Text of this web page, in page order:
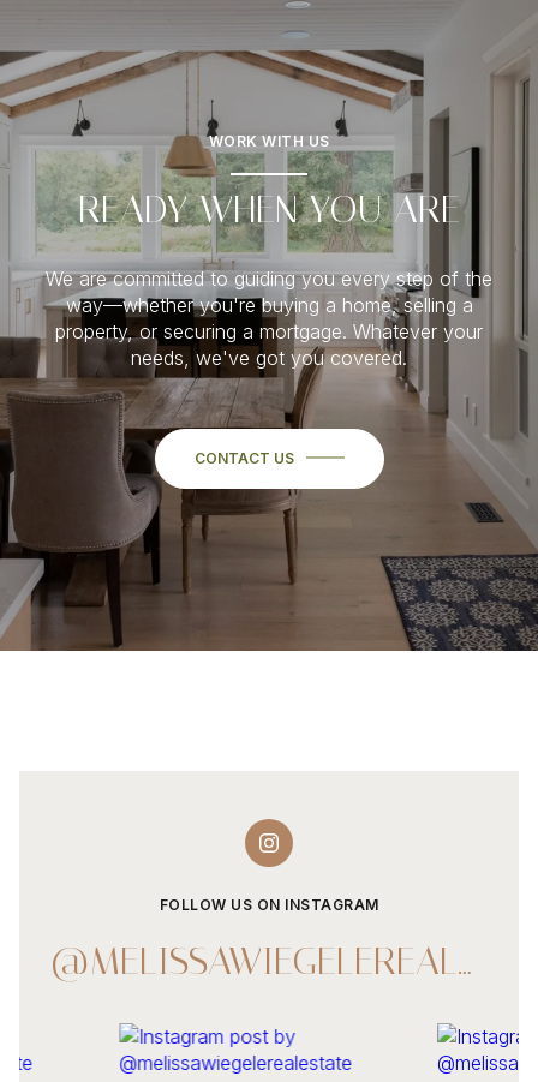
WORK WITH US
READY WHEN YOU ARE
We are committed to guiding you every step of the
way—whether you're buying a home, selling a
property, or securing a mortgage. Whatever your
needs, we've got you covered.
CONTACT US
FOLLOW US ON INSTAGRAM
@MELISSAWIEGELEREALESTATE